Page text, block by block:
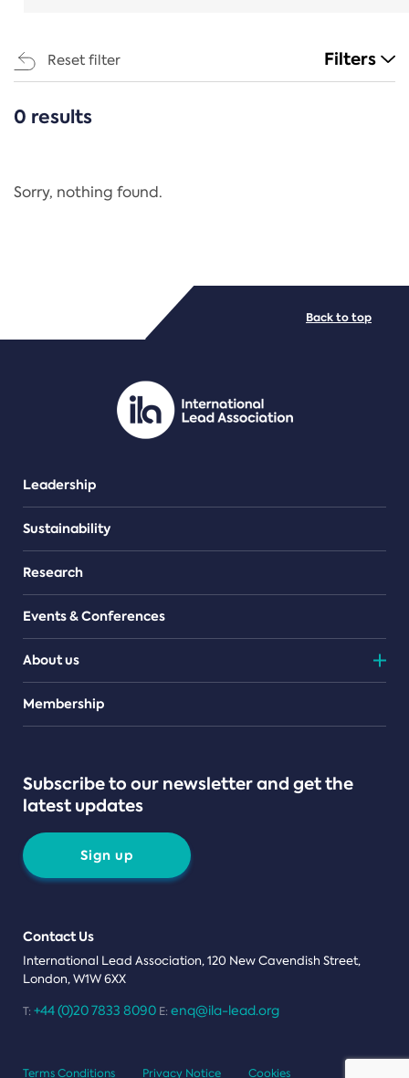
Reset filter Filters
CATEGORIES
Regulation
PDF/document
0 results
Sorry, nothing found.
Leadership
Sustainability
Research
Events & Conferences
About us
Teams
Membership
Subscribe to our newsletter and get the
latest updates
Sign up
Contact Us
International Lead Association, 120 New Cavendish Street,
London, W1W 6XX
T: +44 (0)20 7833 8090 E: enq@ila-lead.org
Back to top
Terms Conditions Privacy Notice Cookies